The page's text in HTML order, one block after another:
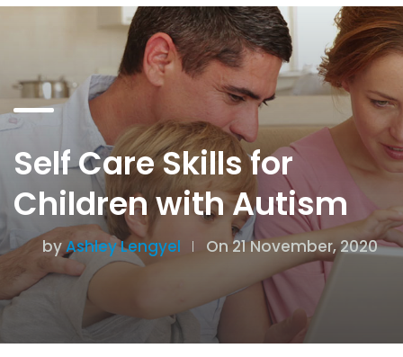
Self Care Skills for
Children with Autism
byAshley Lengyel On 21 November, 2020